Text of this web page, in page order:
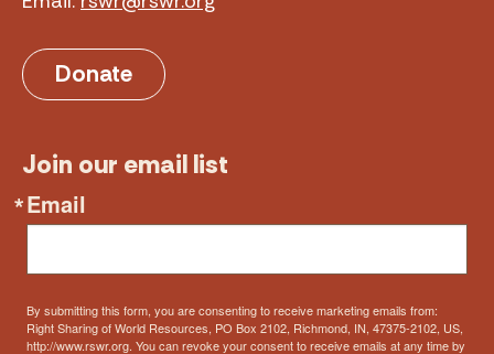
Donate
Join our email list
Email
By submitting this form, you are consenting to receive marketing emails from:
Right Sharing of World Resources, PO Box 2102, Richmond, IN, 47375-2102, US,
http://www.rswr.org. You can revoke your consent to receive emails at any time by